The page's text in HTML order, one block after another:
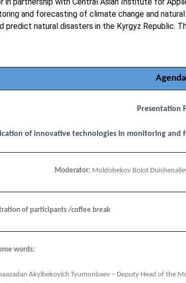
in partnership with Central Asian Institute for
and forecasting of climate change and
natural disasters in the Kyrgyz Republic.
Agenda
Presentation
of innovative technologies in monitoring and
Moderator: Moldobekov Bolot
of participants /coffee break
words:
Akylbekovich Tyumonbaev – Deputy Head of the